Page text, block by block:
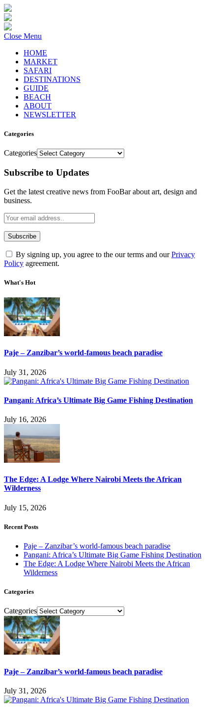
Close Menu
HOME
MARKET
SAFARI
DESTINATIONS
GUIDE
BEACH
ABOUT
NEWSLETTER
Categories
Categories
Subscribe to Updates
Get the latest creative news from FooBar about art, design and
business.
By signing up, you agree to the our terms and ourPrivacy
Policy agreement.
What's Hot
Paje – Zanzibar’s world-famous beach paradise
July 31, 2026
Pangani: Africa’s Ultimate Big Game Fishing Destination
July 16, 2026
The Edge: A Lodge Where Nairobi Meets the African
Wilderness
July 15, 2026
Recent Posts
Paje – Zanzibar’s world-famous beach paradise
Pangani: Africa’s Ultimate Big Game Fishing Destination
The Edge: A Lodge Where Nairobi Meets the African
Wilderness
Categories
Categories
Paje – Zanzibar’s world-famous beach paradise
July 31, 2026